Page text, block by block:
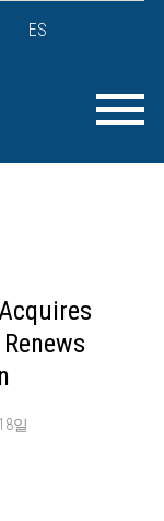
ES
일